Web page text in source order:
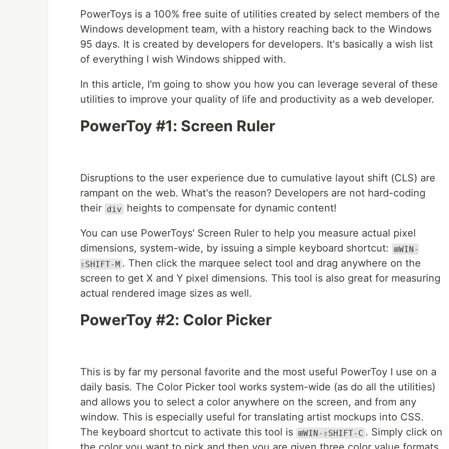
PowerToys is a 100% free suite of utilities created by select members of the
Windows development team, with a history reaching back to the Windows
95 days. It is created by developers for developers. It's basically a wish list
of everything I wish Windows shipped with.
In this article, I'm going to show you how you can leverage several of these
utilities to improve your quality of life and productivity as a web developer.
PowerToy #1: Screen Ruler
Disruptions to the user experience due to cumulative layout shift (CLS) are
rampant on the web. What's the reason? Developers are not hard-coding
their div heights to compensate for dynamic content!
You can use PowerToys' Screen Ruler to help you measure actual pixel
dimensions, system-wide, by issuing a simple keyboard shortcut:
⊞WIN-
⇧SHIFT-M . Then click the marquee select tool and drag anywhere on the
screen to get X and Y pixel dimensions. This tool is also great for measuring
actual rendered image sizes as well.
PowerToy #2: Color Picker
This is by far my personal favorite and the most useful PowerToy I use on a
daily basis. The Color Picker tool works system-wide (as do all the utilities)
and allows you to select a color anywhere on the screen, and from any
window. This is especially useful for translating artist mockups into CSS.
The keyboard shortcut to activate this tool is ⊞WIN-⇧SHIFT-C . Simply click on